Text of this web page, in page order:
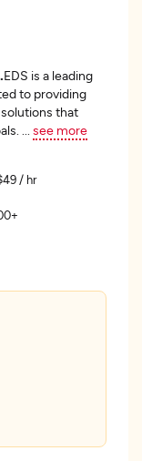
EDS is a leading
to providing
that
see more
/ hr